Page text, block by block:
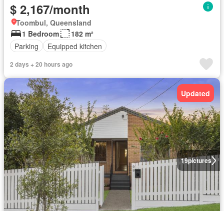
$ 2,167/month
Toombul, Queensland
1 Bedroom
182 m²
Parking
Equipped kitchen
2 days + 20 hours ago
19pictures
Updated